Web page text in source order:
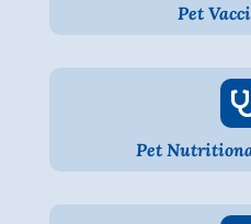
Pet
Pet